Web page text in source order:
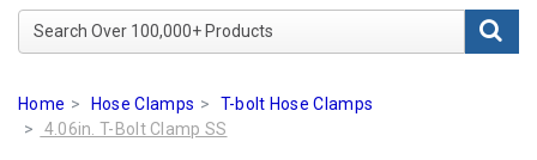
Injection
Hose
Worm
Search Over 100,000+
Home Hose Clamps
T-bolt Hose Clamps
4.06in. T-Bolt Clamp SS